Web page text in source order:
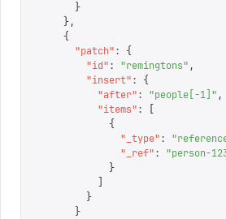
      }
    },
    {
      "
patch":
{
        "
id": "remingtons" ,
        "
insert":
{
          "
after": "people[-1] " ,
          "
items":
            {
              "
_type": "
              "
_ref": "person-
            }
        }
      }